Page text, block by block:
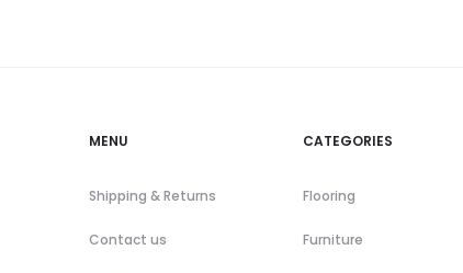
MENU
Shipping & Returns
Contact us
CATEGORIES
Flooring
Furniture